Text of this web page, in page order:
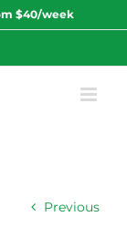
$40/week
Previous